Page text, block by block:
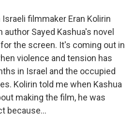
Israeli filmmaker Eran Kolirin
author Sayed Kashua's novel
the screen. It's coming out in
violence and tension has
in Israel and the occupied
Kolirin told me when Kashua
making the film, he was
because...